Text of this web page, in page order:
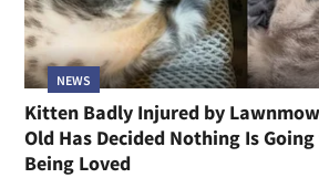
NEWS
Kitten Badly Injured by
Old Has Decided Nothing Is
Being Loved